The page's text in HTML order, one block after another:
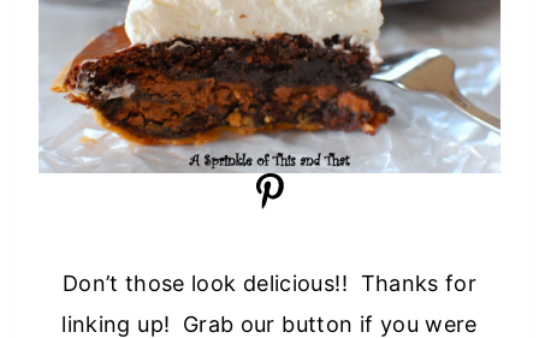
Don’t those look delicious!! Thanks for
linking up! Grab our button if you were